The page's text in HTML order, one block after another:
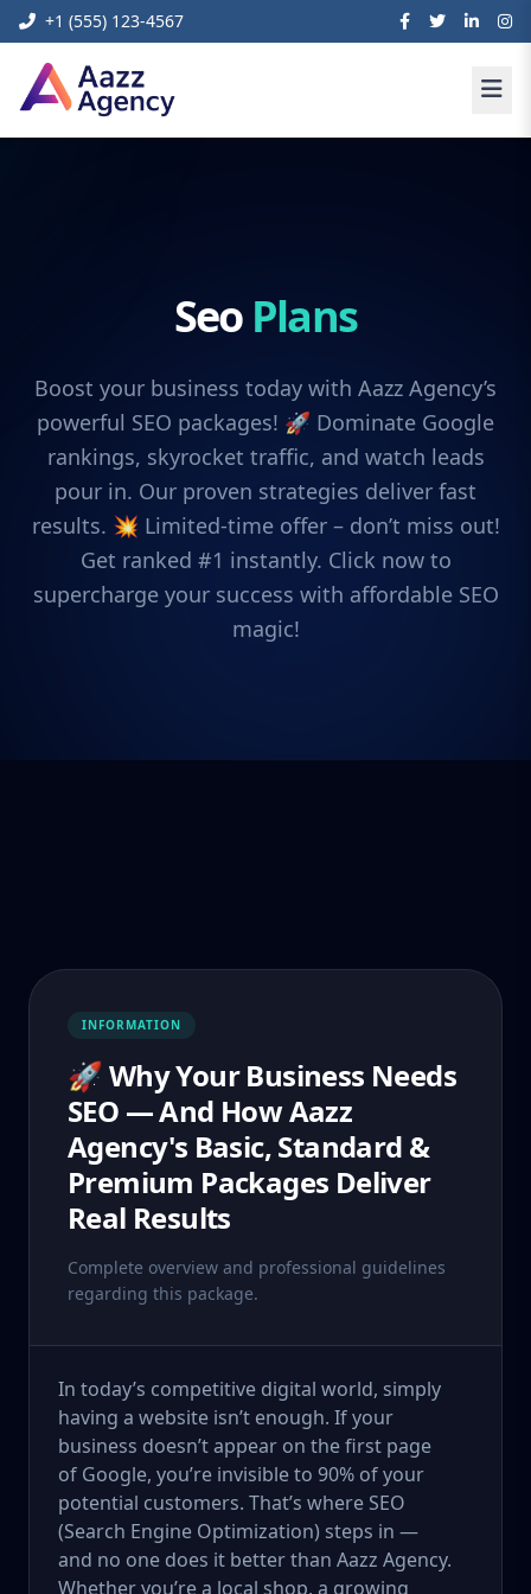
+1 (555) 123-4567
Seo Plans
Boost your business today with Aazz Agency’s
powerful SEO packages! 🚀 Dominate Google
rankings, skyrocket traffic, and watch leads
pour in. Our proven strategies deliver fast
results. 💥 Limited-time offer – don’t miss out!
Get ranked #1 instantly. Click now to
supercharge your success with affordable SEO
magic!
INFORMATION
🚀 Why Your Business Needs
SEO — And How Aazz
Agency's Basic, Standard &
Premium Packages Deliver
Real Results
Complete overview and professional guidelines
regarding this package.
In today’s competitive digital world, simply
having a website isn’t enough. If your
business doesn’t appear on the first page
of Google, you’re invisible to 90% of your
potential customers. That’s where SEO
(Search Engine Optimization) steps in —
and no one does it better than Aazz Agency.
Whether you’re a local shop, a growing